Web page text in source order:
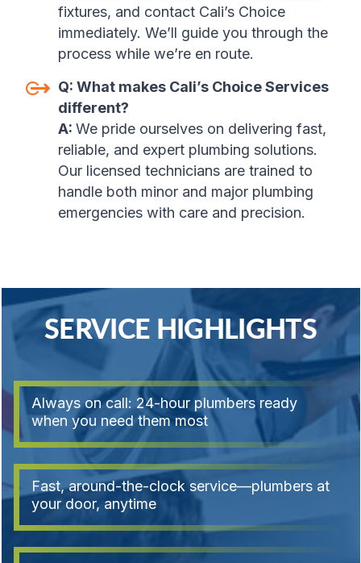
fixtures, and contact Cali’s Choice
immediately. We’ll guide you through the
process while we’re en route.
Q: What makes Cali’s Choice Services
different?
A: We pride ourselves on delivering fast,
reliable, and expert plumbing solutions.
Our licensed technicians are trained to
handle both minor and major plumbing
emergencies with care and precision.
SERVICE HIGHLIGHTS
Always on call: 24-hour plumbers ready
when you need them most
Fast, around-the-clock service—plumbers at
your door, anytime